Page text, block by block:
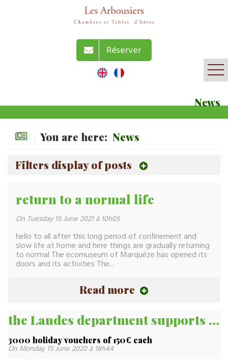
Réserver
News
You are here: News
Filters display of posts
return to a normal life
On Tuesday 15 June 2021 à 10h05
hello to all after this long period of confinement and
slow life at home and here things are gradually returning
to normal The ecomuseum of Marquéze has opened its
doors and its activities The...
Read more
the Landes department supports tourist activity
3000 holiday vouchers of 150€ each
On Monday 15 June 2020 à 18h44